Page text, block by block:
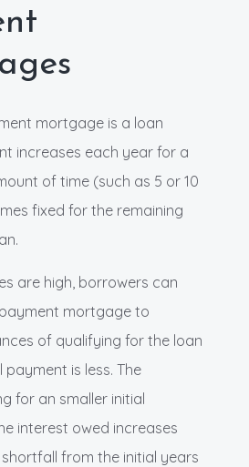
mortgage is a loan
increases each year for a
of time (such as 5 or 10
fixed for the remaining
are high, borrowers can
mortgage to
of qualifying for the loan
is less. The
for an smaller initial
interest owed increases
from the initial years